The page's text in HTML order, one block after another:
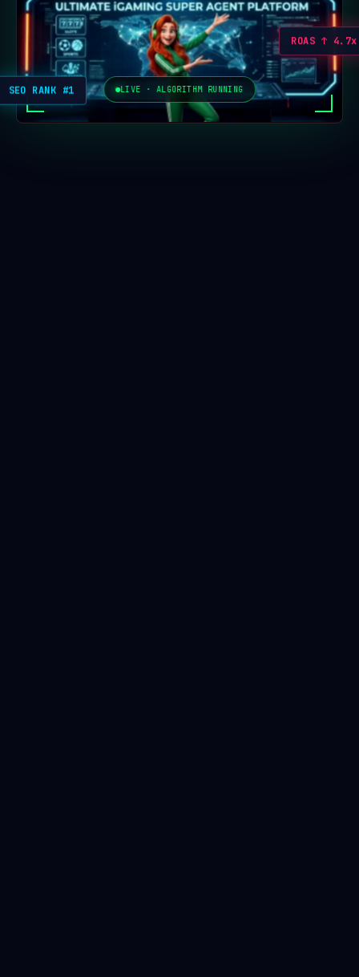
LIVE · ALGORITHM RUNNING
ROAS ↑ 4.7x
SEO RANK #1